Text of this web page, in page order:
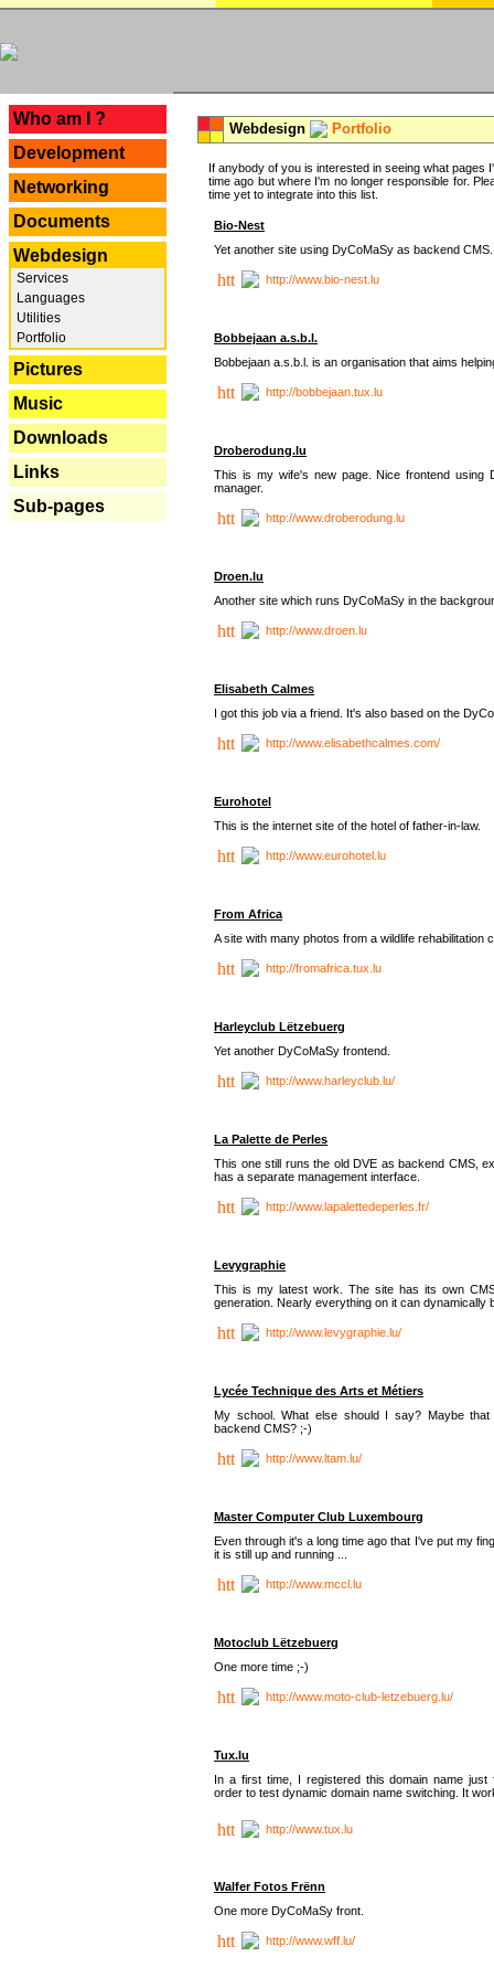
Who am I ?
Development
Networking
Documents
Webdesign
Services
Languages
Utilities
Portfolio
Pictures
Music
Downloads
Links
Sub-pages
Webdesign Portfolio
If anybody of you is interested in seeing what
time ago but where I'm no longer responsible for.
time yet to integrate into this list.
Bio-Nest
Yet another site using DyCoMaSy as backend CMS.
http://www.bio-nest.lu
Bobbejaan a.s.b.l.
Bobbejaan a.s.b.l. is an organisation that aims
http://bobbejaan.tux.lu
Droberodung.lu
This is my wife's new page. Nice frontend using
manager.
http://www.droberodung.lu
Droen.lu
Another site which runs DyCoMaSy in the
http://www.droen.lu
Elisabeth Calmes
I got this job via a friend. It's also based on the
http://www.elisabethcalmes.com/
Eurohotel
This is the internet site of the hotel of father-in-law.
http://www.eurohotel.lu
From Africa
A site with many photos from a wildlife rehabilitation
http://fromafrica.tux.lu
Harleyclub Lëtzebuerg
Yet another DyCoMaSy frontend.
http://www.harleyclub.lu/
La Palette de Perles
This one still runs the old DVE as backend CMS,
has a separate management interface.
http://www.lapalettedeperles.fr/
Levygraphie
This is my latest work. The site has its own
generation. Nearly everything on it can dynamically
http://www.levygraphie.lu/
Lycée Technique des Arts et Métiers
My school. What else should I say? Maybe
backend CMS? ;-)
http://www.ltam.lu/
Master Computer Club Luxembourg
Even through it's a long time ago that I've put my
it is still up and running ...
http://www.mccl.lu
Motoclub Lëtzebuerg
One more time ;-)
http://www.moto-club-letzebuerg.lu/
Tux.lu
In a first time, I registered this domain name just
order to test dynamic domain name switching. It
http://www.tux.lu
Walfer Fotos Frënn
One more DyCoMaSy front.
http://www.wff.lu/